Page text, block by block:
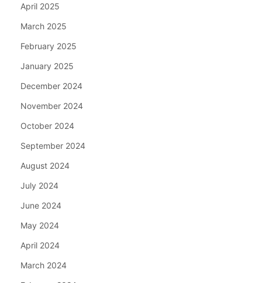
April 2025
March 2025
February 2025
January 2025
December 2024
November 2024
October 2024
September 2024
August 2024
July 2024
June 2024
May 2024
April 2024
March 2024